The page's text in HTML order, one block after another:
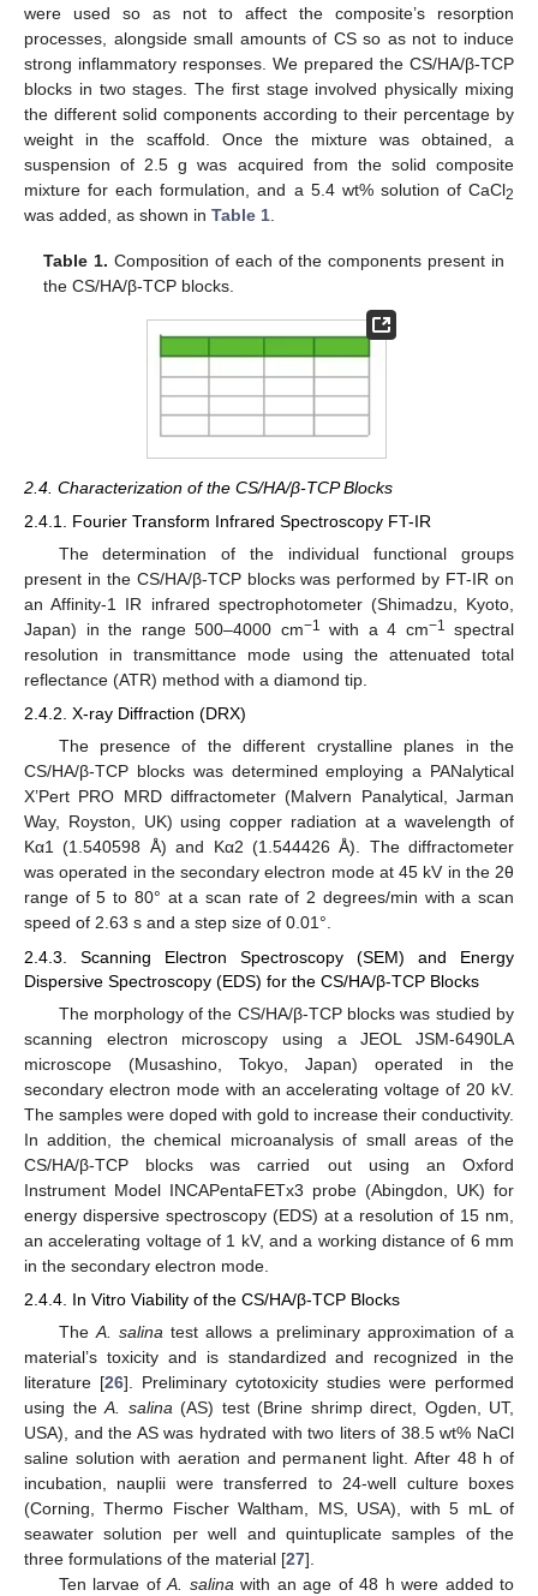
were used so as not to affect the composite’s resorption
processes, alongside small amounts of CS so as not to induce
strong inflammatory responses. We prepared the CS/HA/β-TCP
blocks in two stages. The first stage involved physically mixing
the different solid components according to their percentage by
weight in the scaffold. Once the mixture was obtained, a
suspension of 2.5 g was acquired from the solid composite
mixture for each formulation, and a 5.4 wt% solution of CaCl2
was added, as shown in Table 1
Table 1. Composition of each of the components present in
the CS/HA/β-TCP blocks.
2.4. Characterization of the CS/HA/β-TCP Blocks
2.4.1. Fourier Transform Infrared Spectroscopy FT-IR
The determination of the individual functional groups
present in the CS/HA/β-TCP blocks was performed by FT-IR on
an Affinity-1 IR infrared spectrophotometer (Shimadzu, Kyoto,
Japan) in the range 500–4000 cm−1 with a 4 cm−1 spectral
resolution in transmittance mode using the attenuated total
reflectance (ATR) method with a diamond tip.
2.4.2. X-ray Diffraction (DRX)
The presence of the different crystalline planes in the
CS/HA/β-TCP blocks was determined employing a PANalytical
X’Pert PRO MRD diffractometer (Malvern Panalytical, Jarman
Way, Royston, UK) using copper radiation at a wavelength of
Kα1 (1.540598 Å) and Kα2 (1.544426 Å). The diffractometer
was operated in the secondary electron mode at 45 kV in the 2θ
range of 5 to 80° at a scan rate of 2 degrees/min with a scan
speed of 2.63 s and a step size of 0.01°.
2.4.3. Scanning Electron Spectroscopy (SEM) and Energy
Dispersive Spectroscopy (EDS) for the CS/HA/β-TCP Blocks
The morphology of the CS/HA/β-TCP blocks was studied by
scanning electron microscopy using a JEOL JSM-6490LA
microscope (Musashino, Tokyo, Japan) operated in the
secondary electron mode with an accelerating voltage of 20 kV.
The samples were doped with gold to increase their conductivity.
In addition, the chemical microanalysis of small areas of the
CS/HA/β-TCP blocks was carried out using an Oxford
Instrument Model INCAPentaFETx3 probe (Abingdon, UK) for
energy dispersive spectroscopy (EDS) at a resolution of 15 nm,
an accelerating voltage of 1 kV, and a working distance of 6 mm
in the secondary electron mode.
2.4.4. In Vitro Viability of the CS/HA/β-TCP Blocks
The A. salina test allows a preliminary approximation of a
material’s toxicity and is standardized and recognized in the
literature [26]. Preliminary cytotoxicity studies were performed
using the A. salina (AS) test (Brine shrimp direct, Ogden, UT,
USA), and the AS was hydrated with two liters of 38.5 wt% NaCl
saline solution with aeration and permanent light. After 48 h of
incubation, nauplii were transferred to 24-well culture boxes
(Corning, Thermo Fischer Waltham, MS, USA), with 5 mL of
seawater solution per well and quintuplicate samples of the
three formulations of the material [27].
Ten larvae ofA. salina with an age of 48 h were added to